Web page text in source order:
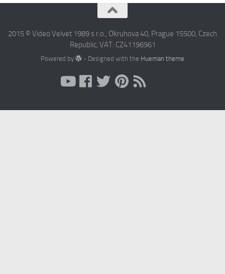
2015 © Video Velvet 1989 s r.o., Okruhova 40, Prague 15500, Czech
Republic, VAT: CZ41196961
Powered by - Designed with the Hueman theme